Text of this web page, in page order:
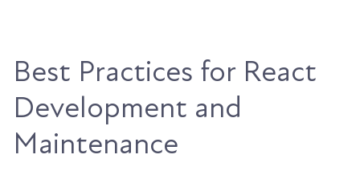
Best Practices for React
Development and
Maintenance